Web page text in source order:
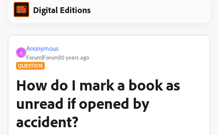
Digital Editions
A
Anonymous
Forum|Forum|10 years ago
QUESTION
How do I mark a book as
unread if opened by
accident?